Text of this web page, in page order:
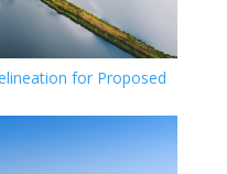
for Proposed